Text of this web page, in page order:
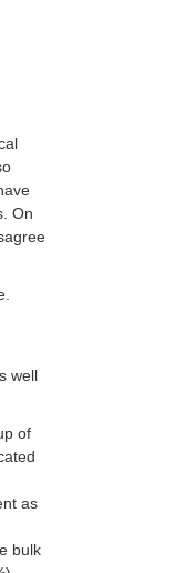
On
well
of
as
bulk